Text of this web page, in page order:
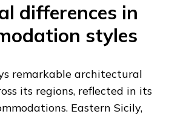
differences in
styles
remarkable architectural
its regions, reflected in its
Eastern Sicily,